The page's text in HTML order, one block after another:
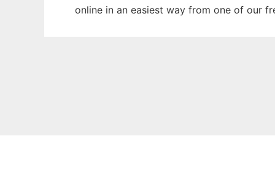
online in an easiest way from one of our